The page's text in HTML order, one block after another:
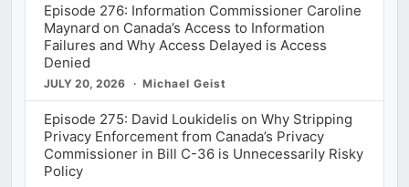
Episode 276: Information Commissioner Caroline
Maynard on Canada’s Access to Information
Failures and Why Access Delayed is Access
Denied
JULY 20, 2026 Michael Geist
Episode 275: David Loukidelis on Why Stripping
Privacy Enforcement from Canada’s Privacy
Commissioner in Bill C-36 is Unnecessarily Risky
Policy